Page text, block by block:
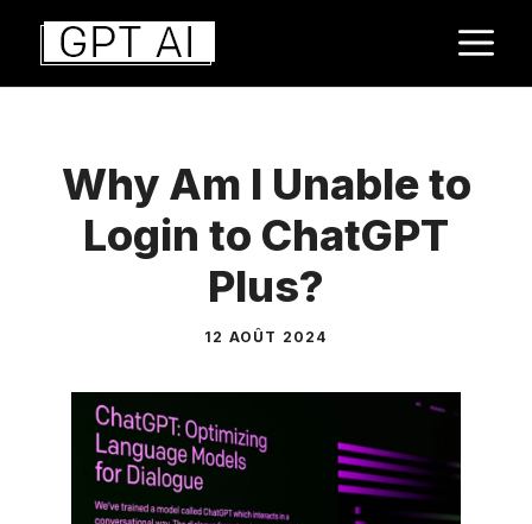
Aller
contenu
Why Am I Unable to
Login to ChatGPT
Plus?
12 AOÛT 2024